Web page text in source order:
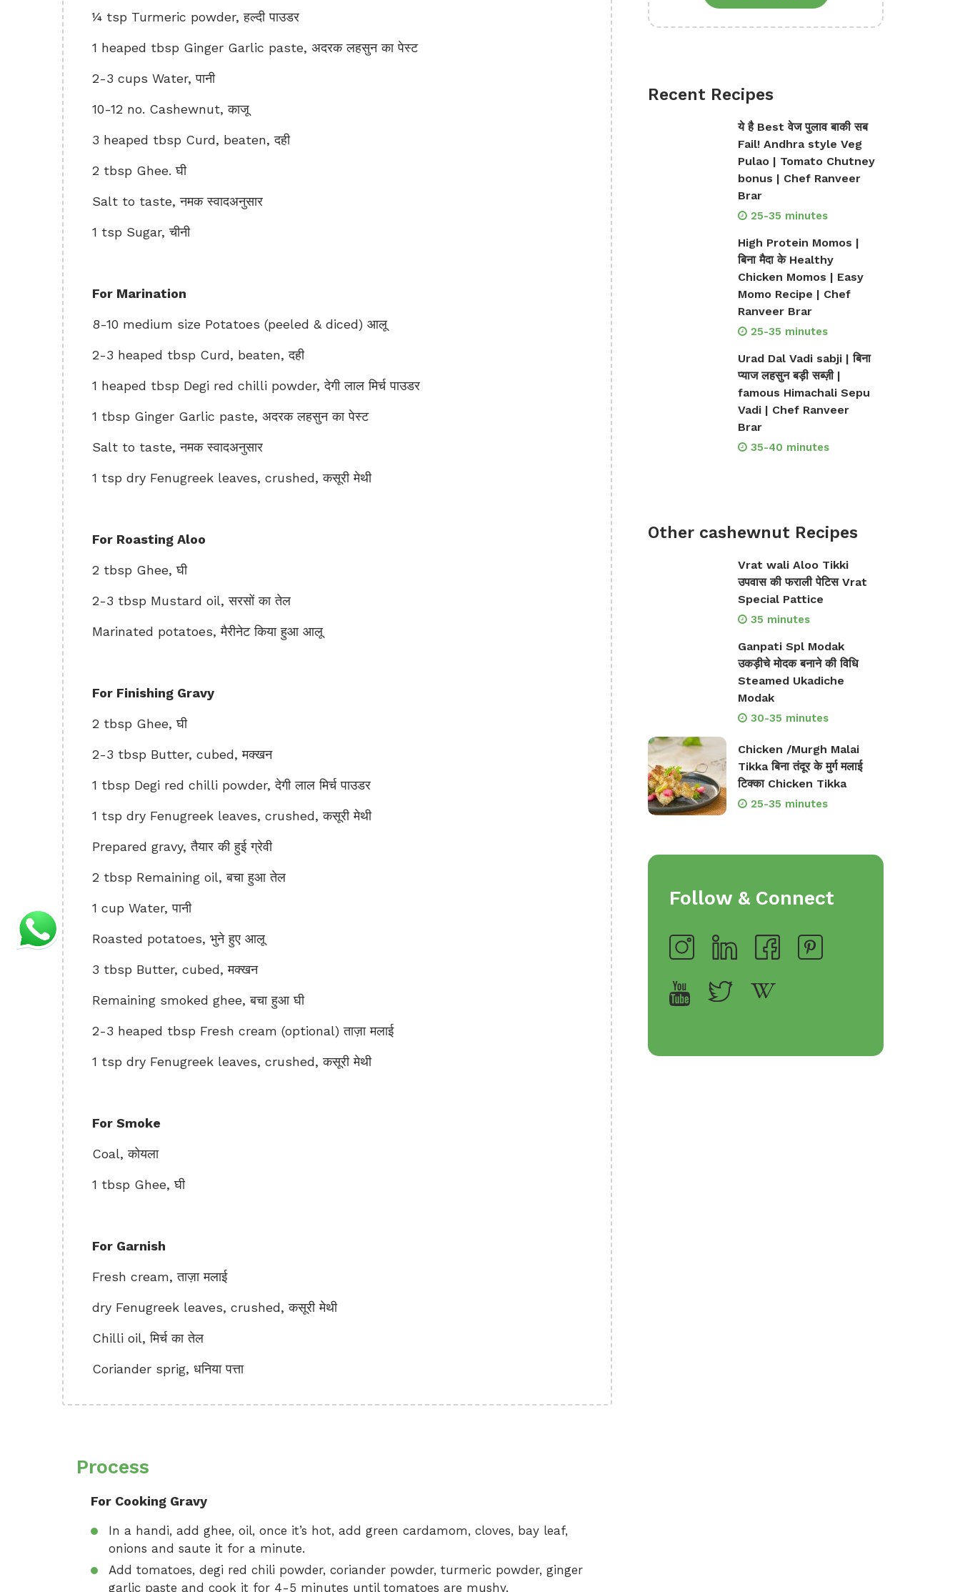
¼ tsp Turmeric powder, हल्दी पाउडर
1 heaped tbsp Ginger Garlic paste, अदरक लहसुन का पेस्ट
2-3 cups Water, पानी
10-12 no. Cashewnut, काजू
3 heaped tbsp Curd, beaten, दही
2 tbsp Ghee. घी
Salt to taste, नमक स्वादअनुसार
1 tsp Sugar, चीनी
For Marination
8-10 medium size Potatoes (peeled & diced) आलू
2-3 heaped tbsp Curd, beaten, दही
1 heaped tbsp Degi red chilli powder, देगी लाल मिर्च पाउडर
1 tbsp Ginger Garlic paste, अदरक लहसुन का पेस्ट
Salt to taste, नमक स्वादअनुसार
1 tsp dry Fenugreek leaves, crushed, कसूरी मेथी
For Roasting Aloo
2 tbsp Ghee, घी
2-3 tbsp Mustard oil, सरसों का तेल
Marinated potatoes, मैरीनेट किया हुआ आलू
For Finishing Gravy
2 tbsp Ghee, घी
2-3 tbsp Butter, cubed, मक्खन
1 tbsp Degi red chilli powder, देगी लाल मिर्च पाउडर
1 tsp dry Fenugreek leaves, crushed, कसूरी मेथी
Prepared gravy, तैयार की हुई ग्रेवी
2 tbsp Remaining oil, बचा हुआ तेल
1 cup Water, पानी
Roasted potatoes, भुने हुए आलू
3 tbsp Butter, cubed, मक्खन
Remaining smoked ghee, बचा हुआ घी
2-3 heaped tbsp Fresh cream (optional) ताज़ा मलाई
1 tsp dry Fenugreek leaves, crushed, कसूरी मेथी
For Smoke
Coal, कोयला
1 tbsp Ghee, घी
For Garnish
Fresh cream, ताज़ा मलाई
dry Fenugreek leaves, crushed, कसूरी मेथी
Chilli oil, मिर्च का तेल
Coriander sprig, धनिया पत्ता
Process
For Cooking Gravy
In a handi, add ghee, oil, once it’s hot, add green cardamom, cloves, bay leaf,
onions and saute it for a minute.
Add tomatoes, degi red chili powder, coriander powder, turmeric powder, ginger
garlic paste and cook it for 4-5 minutes until tomatoes are mushy.
Recent Recipes
ये है Best वेज पुलाव बाकी सब
Fail! Andhra style Veg
Pulao | Tomato Chutney
bonus | Chef Ranveer
Brar
25-35 minutes
High Protein Momos |
बिना मैदा के Healthy
Chicken Momos | Easy
Momo Recipe | Chef
Ranveer Brar
25-35 minutes
Urad Dal Vadi sabji | बिना
प्याज लहसुन बड़ी सब्ज़ी |
famous Himachali Sepu
Vadi | Chef Ranveer
Brar
35-40 minutes
Other cashewnut Recipes
Vrat wali Aloo Tikki
उपवास की फराली पेटिस Vrat
Special Pattice
35 minutes
Ganpati Spl Modak
उकड़ीचे मोदक बनाने की विधि
Steamed Ukadiche
Modak
30-35 minutes
Chicken /Murgh Malai
Tikka बिना तंदूर के मुर्ग मलाई
टिक्का Chicken Tikka
25-35 minutes
Follow & Connect